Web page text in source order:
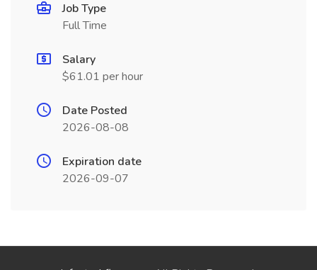
Job Type
Full Time
Salary
$61.01 per hour
Date Posted
2026-08-08
Expiration date
2026-09-07